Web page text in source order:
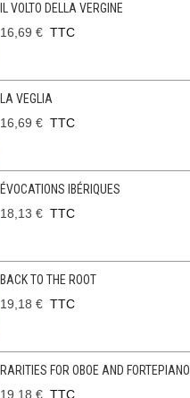
IL VOLTO DELLA VERGINE
16,69 € TTC
LA VEGLIA
16,69 € TTC
ÉVOCATIONS IBÉRIQUES
18,13 € TTC
BACK TO THE ROOT
19,18 € TTC
RARITIES FOR OBOE AND FORTEPIANO
19,18 € TTC